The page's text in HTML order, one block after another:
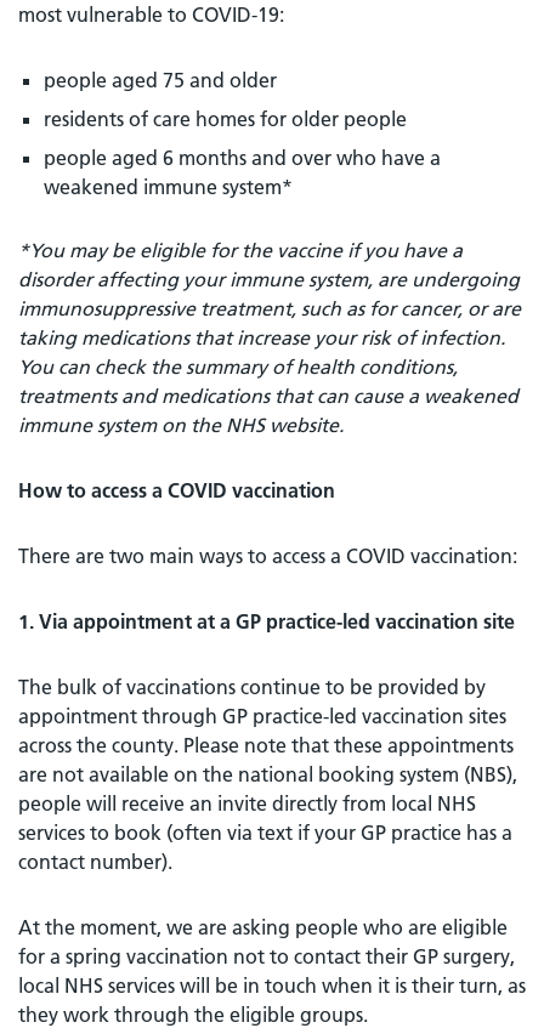
most vulnerable to COVID-19:
people aged 75 and older
residents of care homes for older people
people aged 6 months and over who have a
weakened immune system*
*You may be eligible for the vaccine if you have a
disorder affecting your immune system, are undergoing
immunosuppressive treatment, such as for cancer, or are
taking medications that increase your risk of infection.
You can check the summary of health conditions,
treatments and medications that can cause a weakened
immune system on the NHS website.
How to access a COVID vaccination
There are two main ways to access a COVID vaccination:
1. Via appointment at a GP practice-led vaccination site
The bulk of vaccinations continue to be provided by
appointment through GP practice-led vaccination sites
across the county. Please note that these appointments
are not available on the national booking system (NBS),
people will receive an invite directly from local NHS
services to book (often via text if your GP practice has a
contact number).
At the moment, we are asking people who are eligible
for a spring vaccination not to contact their GP surgery,
local NHS services will be in touch when it is their turn, as
they work through the eligible groups.